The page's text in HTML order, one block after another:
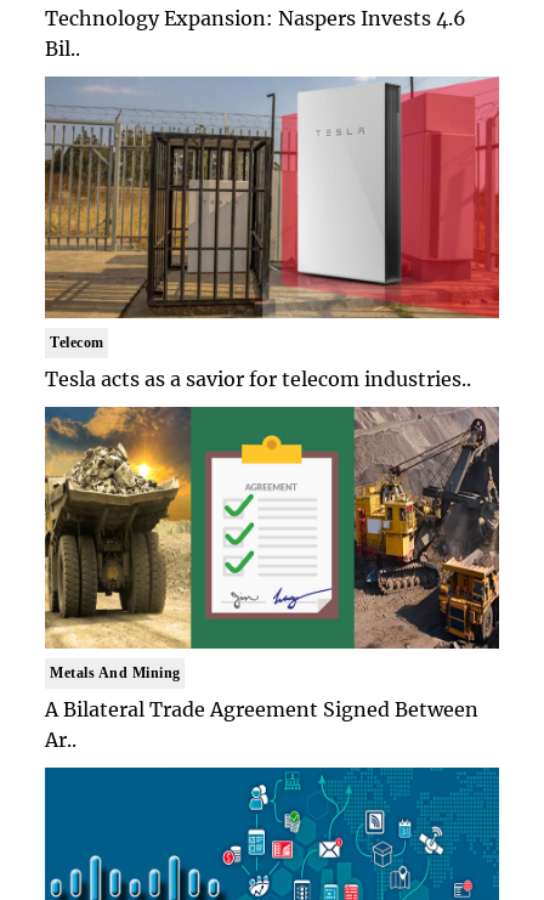
Technology Expansion: Naspers Invests 4.6
Bil..
Telecom
Tesla acts as a savior for telecom industries..
Metals And Mining
A Bilateral Trade Agreement Signed Between
Ar..